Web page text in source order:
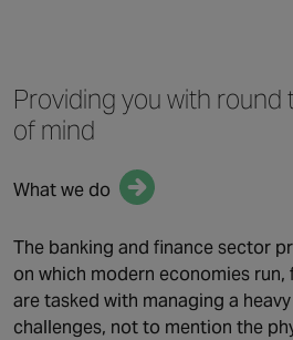
Providing you with round
of mind
What we do
The banking and finance sector
on which modern economies
are tasked with managing a
challenges, not to mention the
QUICK LINKS
Who we serve
What we do
News